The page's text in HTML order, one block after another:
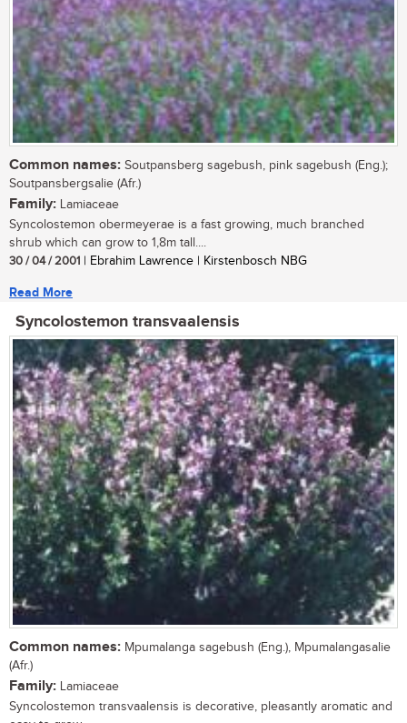
Common names: Soutpansberg sagebush, pink sagebush (Eng.);
Soutpansbergsalie (Afr.)
Family: Lamiaceae
Syncolostemon obermeyerae is a fast growing, much branched
shrub which can grow to 1,8m tall....
30 / 04 / 2001 | Ebrahim Lawrence | Kirstenbosch NBG
Read More
Syncolostemon transvaalensis
Common names: Mpumalanga sagebush (Eng.), Mpumalangasalie
(Afr.)
Family: Lamiaceae
Syncolostemon transvaalensis is decorative, pleasantly aromatic and